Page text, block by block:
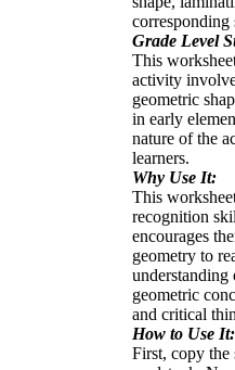
corresponding
Grade Level
This
activity
geometric
in early
nature of the
learners.
Why Use It:
This
recognition
encourages
geometry to
understanding
geometric
and critical
How to Use It:
First, copy the